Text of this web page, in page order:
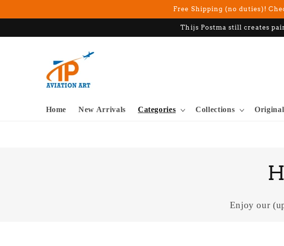
Free Shipping (no duties)!
Thijs Postma still creates
Home New Arrivals Categories Collections
C
o
Enjoy our